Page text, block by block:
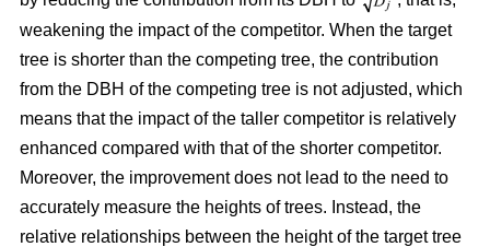
weakening the impact of the competitor. When the target
tree is shorter than the competing tree, the contribution
from the DBH of the competing tree is not adjusted, which
means that the impact of the taller competitor is relatively
enhanced compared with that of the shorter competitor.
Moreover, the improvement does not lead to the need to
accurately measure the heights of trees. Instead, the
relative relationships between the height of the target tree